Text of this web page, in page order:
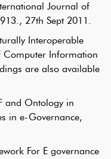
Journal of
27th Sept 2011.
Interoperable
Computer Information
are also available
and Ontology in
in e-Governance,
For E governance